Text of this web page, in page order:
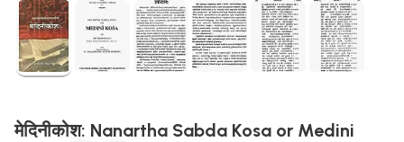
मेदिनीकोश: Nanartha Sabda Kosa or Medini